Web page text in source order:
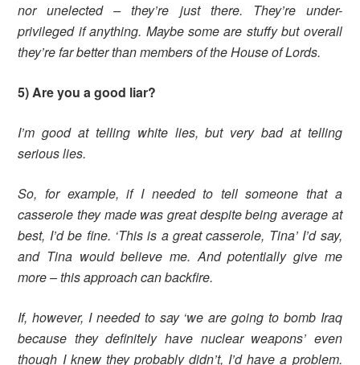
nor unelected – they’re just there. They’re under-
privileged if anything. Maybe some are stuffy but overall
they’re far better than members of the House of Lords.
5) Are you a good liar?
I’m good at telling white lies, but very bad at telling
serious lies.
So, for example, if I needed to tell someone that a
casserole they made was great despite being average at
best, I’d be fine. ‘This is a great casserole, Tina’ I’d say,
and Tina would believe me. And potentially give me
more – this approach can backfire.
If, however, I needed to say ‘we are going to bomb Iraq
because they definitely have nuclear weapons’ even
though I knew they probably didn’t, I’d have a problem.